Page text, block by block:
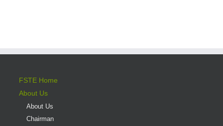
FSTE Home
About Us
About Us
Chairman